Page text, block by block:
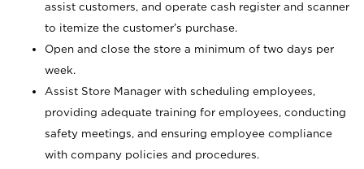
assist customers, and operate cash register and scanner
to itemize the customer’s purchase.
Open and close the store a minimum of two days per
week.
Assist Store Manager with scheduling employees,
providing adequate training for employees, conducting
safety meetings, and ensuring employee compliance
with company policies and procedures.